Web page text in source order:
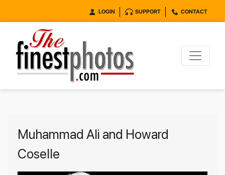
LOGIN SUPPORT CONTACT
Muhammad Ali and Howard
Coselle